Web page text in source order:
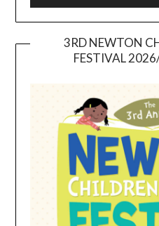
3RD NEWTON
FESTIVAL